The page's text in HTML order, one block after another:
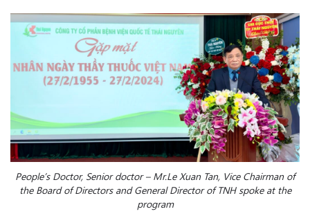
People’s Doctor, Senior doctor – Mr.Le Xuan Tan, Vice Chairman of
the Board of Directors and General Director of TNH spoke at the
program